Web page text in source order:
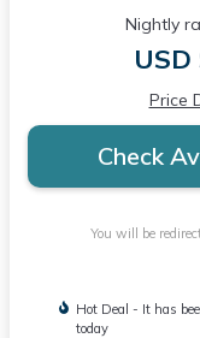
Nightly
Price
Check
You will be
Hot Deal - It has
today